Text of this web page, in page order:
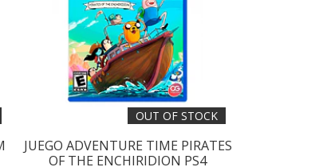
OUT OF STOCK
JUEGO ADVENTURE TIME PIRATES
OF THE ENCHIRIDION PS4